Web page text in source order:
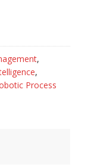
,
,
Process